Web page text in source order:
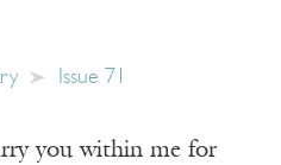
Issue 71
you within me for